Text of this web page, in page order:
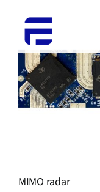
content
HOME
ABOUT US
PORTFOLIO
MIMO radar